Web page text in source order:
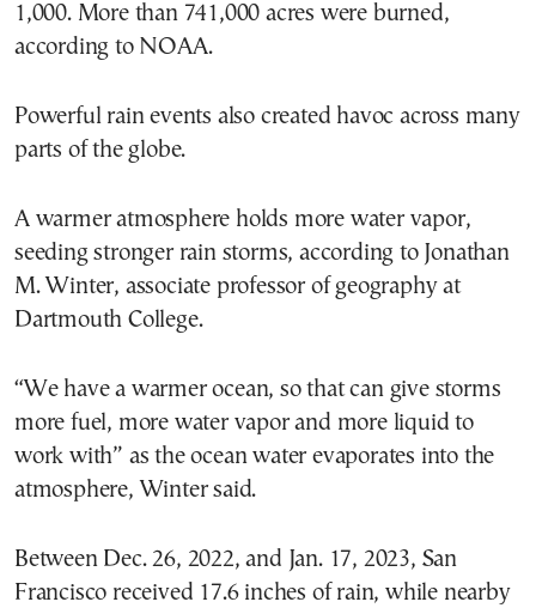
1,000. More than 741,000 acres were burned,
according to NOAA.
Powerful rain events also created havoc across many
parts of the globe.
A warmer atmosphere holds more water vapor,
seeding stronger rain storms, according to Jonathan
M. Winter, associate professor of geography at
Dartmouth College.
“We have a warmer ocean, so that can give storms
more fuel, more water vapor and more liquid to
work with” as the ocean water evaporates into the
atmosphere, Winter said.
Between Dec. 26, 2022, and Jan. 17, 2023, San
Francisco received 17.6 inches of rain, while nearby